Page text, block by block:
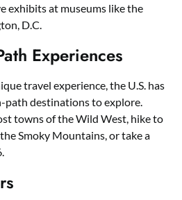
exhibits at museums like the
D.C.
Experiences
travel experience, the U.S. has
destinations to explore.
towns of the Wild West, hike to
Smoky Mountains, or take a